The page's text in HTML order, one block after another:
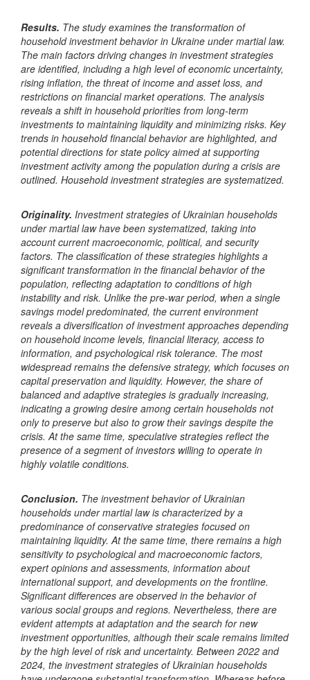
Results. The study examines the transformation of
household investment behavior in Ukraine under martial law.
The main factors driving changes in investment strategies
are identified, including a high level of economic uncertainty,
rising inflation, the threat of income and asset loss, and
restrictions on financial market operations. The analysis
reveals a shift in household priorities from long-term
investments to maintaining liquidity and minimizing risks. Key
trends in household financial behavior are highlighted, and
potential directions for state policy aimed at supporting
investment activity among the population during a crisis are
outlined. Household investment strategies are systematized.
Originality. Investment strategies of Ukrainian households
under martial law have been systematized, taking into
account current macroeconomic, political, and security
factors. The classification of these strategies highlights a
significant transformation in the financial behavior of the
population, reflecting adaptation to conditions of high
instability and risk. Unlike the pre-war period, when a single
savings model predominated, the current environment
reveals a diversification of investment approaches depending
on household income levels, financial literacy, access to
information, and psychological risk tolerance. The most
widespread remains the defensive strategy, which focuses on
capital preservation and liquidity. However, the share of
balanced and adaptive strategies is gradually increasing,
indicating a growing desire among certain households not
only to preserve but also to grow their savings despite the
crisis. At the same time, speculative strategies reflect the
presence of a segment of investors willing to operate in
highly volatile conditions.
Conclusion. The investment behavior of Ukrainian
households under martial law is characterized by a
predominance of conservative strategies focused on
maintaining liquidity. At the same time, there remains a high
sensitivity to psychological and macroeconomic factors,
expert opinions and assessments, information about
international support, and developments on the frontline.
Significant differences are observed in the behavior of
various social groups and regions. Nevertheless, there are
evident attempts at adaptation and the search for new
investment opportunities, although their scale remains limited
by the high level of risk and uncertainty. Between 2022 and
2024, the investment strategies of Ukrainian households